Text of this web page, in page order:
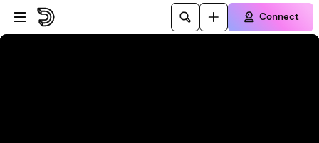
Skip to player
Skip to main content
Connect